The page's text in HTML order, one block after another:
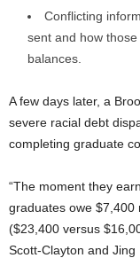
Conflicting
sent and how
balances.
A few days later, a
severe racial debt
completing graduate
“The moment they
graduates owe $7,400
($23,400 versus
Scott-Clayton and Jing